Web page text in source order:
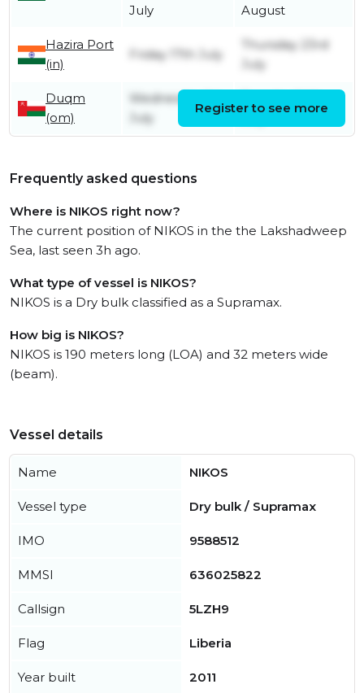
July
August
Hazira Port
(in)
Friday 17th July
Thursday 23rd
July
Duqm
(om)
Wednesday 1st
July
Register to see more
Frequently asked questions
Where is NIKOS right now?
The current position of NIKOS in the the Lakshadweep
Sea, last seen 3h ago.
What type of vessel is NIKOS?
NIKOS is a Dry bulk classified as a Supramax.
How big is NIKOS?
NIKOS is 190 meters long (LOA) and 32 meters wide
(beam).
Vessel details
Name NIKOS
Vessel type Dry bulk / Supramax
IMO 9588512
MMSI 636025822
Callsign 5LZH9
Flag Liberia
Year built 2011